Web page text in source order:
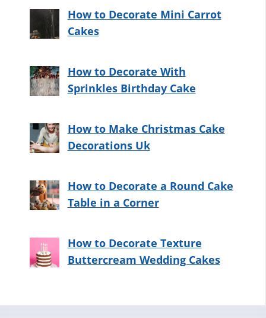
How to Decorate Mini Carrot
Cakes
How to Decorate With
Sprinkles Birthday Cake
How to Make Christmas Cake
Decorations Uk
How to Decorate a Round Cake
Table in a Corner
How to Decorate Texture
Buttercream Wedding Cakes